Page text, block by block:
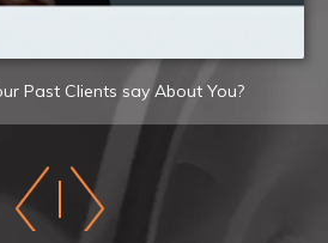
Past Clients say About You?